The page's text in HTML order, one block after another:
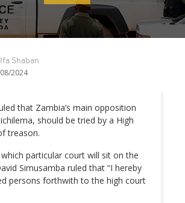
Shaban
2024
that Zambia’s main opposition
should be tried by a High
treason.
particular court will sit on the
Simusamba ruled that “I hereby
persons forthwith to the high court